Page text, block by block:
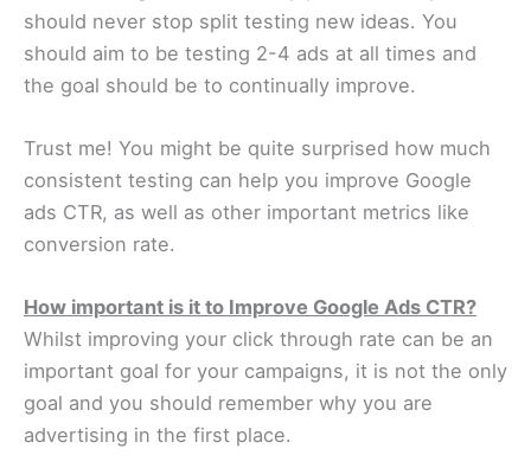
should never stop split testing new ideas. You
should aim to be testing 2-4 ads at all times and
the goal should be to continually improve.
Trust me! You might be quite surprised how much
consistent testing can help you improve Google
ads CTR, as well as other important metrics like
conversion rate.
How important is it to Improve Google Ads CTR?
Whilst improving your click through rate can be an
important goal for your campaigns, it is not the only
goal and you should remember why you are
advertising in the first place.